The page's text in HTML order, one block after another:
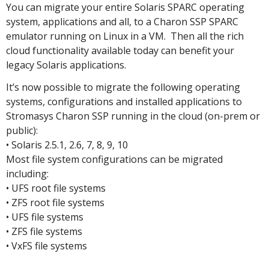
You can migrate your entire Solaris SPARC operating
system, applications and all, to a Charon SSP SPARC
emulator running on Linux in a VM. Then all the rich
cloud functionality available today can benefit your
legacy Solaris applications.
It’s now possible to migrate the following operating
systems, configurations and installed applications to
Stromasys Charon SSP running in the cloud (on-prem or
public):
• Solaris 2.5.1, 2.6, 7, 8, 9, 10
Most file system configurations can be migrated
including:
• UFS root file systems
• ZFS root file systems
• UFS file systems
• ZFS file systems
• VxFS file systems